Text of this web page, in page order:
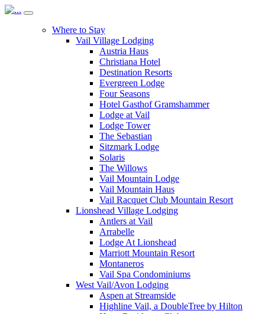
Where to Stay
Vail Village Lodging
Austria Haus
Christiana Hotel
Destination Resorts
Evergreen Lodge
Four Seasons
Hotel Gasthof Gramshammer
Lodge at Vail
Lodge Tower
The Sebastian
Sitzmark Lodge
Solaris
The Willows
Vail Mountain Lodge
Vail Mountain Haus
Vail Racquet Club Mountain Resort
Lionshead Village Lodging
Antlers at Vail
Arrabelle
Lodge At Lionshead
Marriott Mountain Resort
Montaneros
Vail Spa Condominiums
West Vail/Avon Lodging
Aspen at Streamside
Highline Vail, a DoubleTree by Hilton